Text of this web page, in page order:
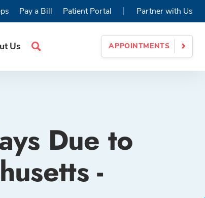
Us
Search
APPOINTMENTS
Pay a Bill Patient Portal | Partner with Us
Due to
-